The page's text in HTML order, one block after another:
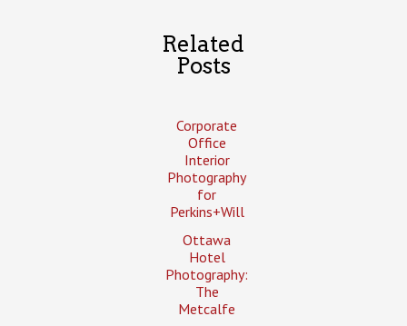
Related
Posts
Corporate
Office
Interior
Photography
for
Perkins+Will
Ottawa
Hotel
Photography:
The
Metcalfe